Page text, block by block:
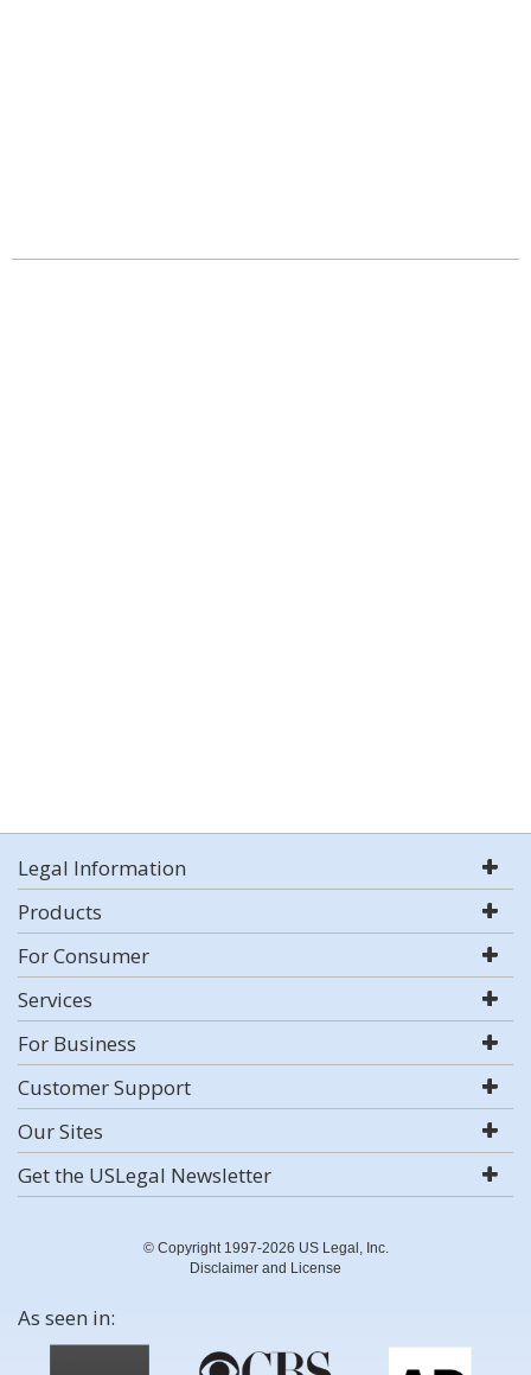
Legal Information
Products
For Consumer
Services
For Business
Customer Support
Our Sites
Get the USLegal Newsletter
© Copyright 1997-2026 US Legal, Inc.
Disclaimer and License
As seen in: